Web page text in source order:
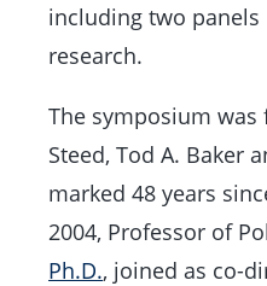
including two
research.
The symposium
Steed, Tod A. Baker
marked 48 years
2004, Professor of
Ph.D., joined as co-